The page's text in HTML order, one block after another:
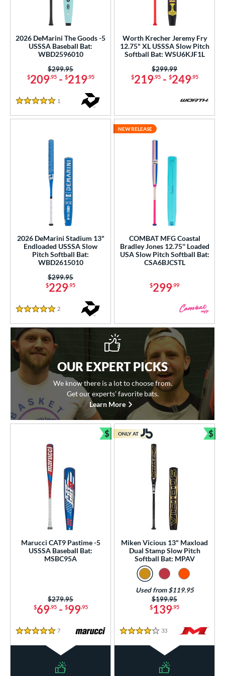
2026 DeMarini The Goods -5
USSSA Baseball Bat:
WBD2596010
$209.95- $219.95
Price was:
$299.95
5 Stars
1
Worth Krecher Jeremy Fry
12.75" XL USSSA Slow Pitch
Softball Bat: WSU6KJF1L
$219.95- $249.95
Price was:
$299.99
2026 DeMarini Stadium 13"
Endloaded USSSA Slow
Pitch Softball Bat:
WBD2615010
$229.95
Price was:
$299.95
5 Stars
2
COMBAT MFG Coastal
Bradley Jones 12.75'' Loaded
USA Slow Pitch Softball Bat:
CSA6BJCSTL
$299.99
NEW RELEASE
OUR EXPERT PICKS
We know there is a lot to choose from.
Get our experts’ favorite bats.
Learn More
Marucci CAT9 Pastime -5
USSSA Baseball Bat:
MSBC95A
$69.95- $99.95
Price was:
$279.95
5 Stars
7 Reviews
$
Bundle and Save
Miken Vicious 13" Maxload
Dual Stamp Slow Pitch
Softball Bat: MPAV
$139.95
Price was:
$199.95
Used from $119.95
4 Stars
33 Reviews
ONLY AT $